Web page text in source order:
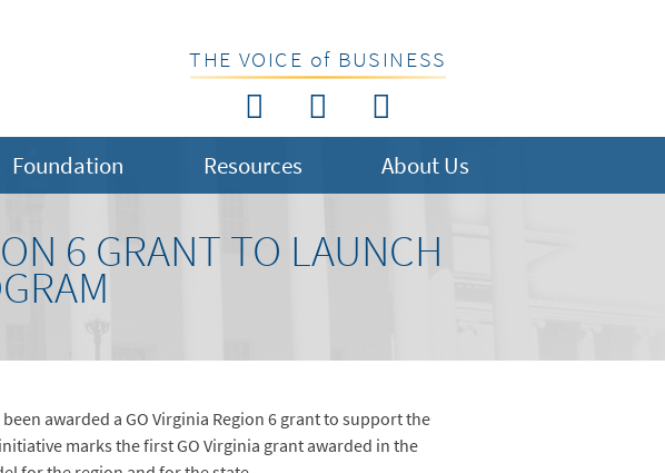
THE VOICE of BUSINESS
Foundation Resources About Us
6 GRANT TO LAUNCH
awarded a GO Virginia Region 6 grant to support the
marks the first GO Virginia grant awarded in the